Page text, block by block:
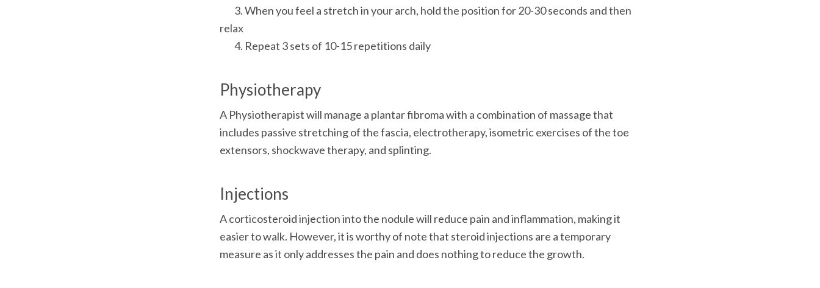
relax
	4. Repeat 3 sets of 10-15 repetitions daily
Physiotherapy
A Physiotherapist will manage a plantar fibroma with a combination of massage that
includes passive stretching of the fascia, electrotherapy, isometric exercises of the toe
extensors, shockwave therapy, and splinting.
Injections
A corticosteroid injection into the nodule will reduce pain and inflammation, making it
easier to walk. However, it is worthy of note that steroid injections are a temporary
measure as it only addresses the pain and does nothing to reduce the growth.